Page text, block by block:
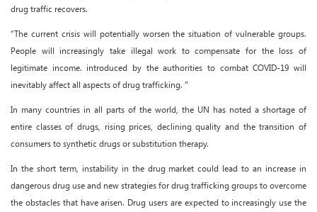
drug traffic recovers.
“The current crisis will potentially worsen the situation of vulnerable groups.
People will increasingly take illegal work to compensate for the loss of
legitimate income. introduced by the authorities to combat COVID-19 will
inevitably affect all aspects of drug trafficking. "
In many countries in all parts of the world, the UN has noted a shortage of
entire classes of drugs, rising prices, declining quality and the transition of
consumers to synthetic drugs or substitution therapy.
In the short term, instability in the drug market could lead to an increase in
dangerous drug use and new strategies for drug trafficking groups to overcome
the obstacles that have arisen. Drug users are expected to increasingly use the